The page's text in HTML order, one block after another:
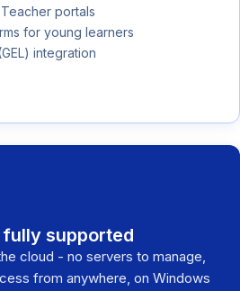
portals
for young learners
integration
supported
cloud - no servers to manage,
from anywhere, on Windows